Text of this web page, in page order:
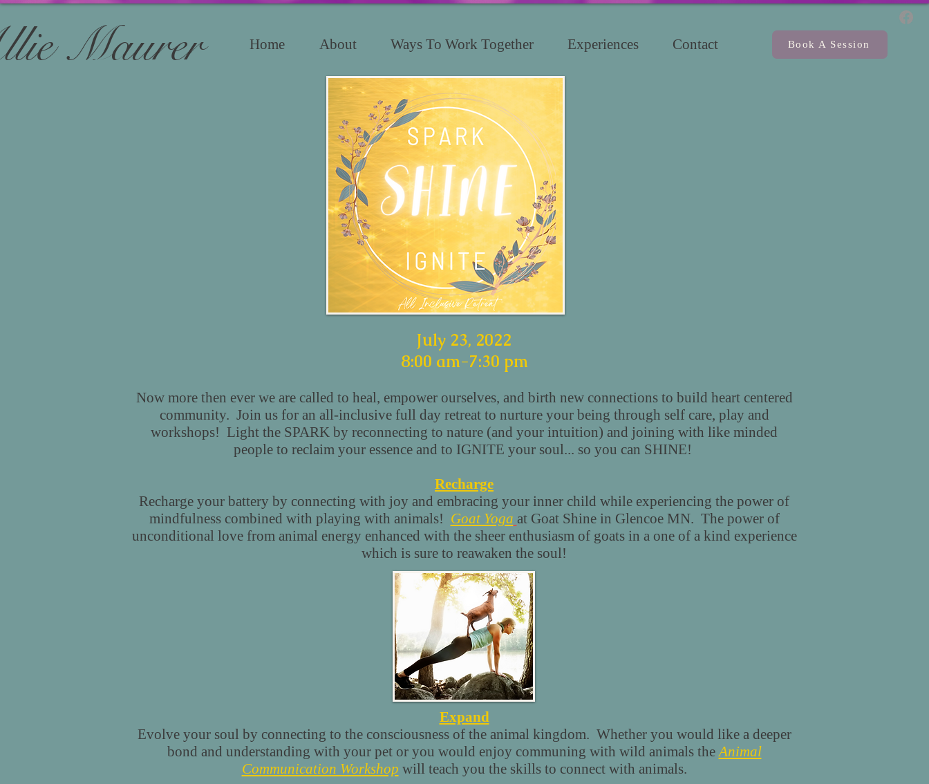
Maurer Home About Ways To Work Together Experiences Contact Book A Session
July 23, 2022
8:00 am-7:30 pm
Now more then ever we are called to heal, empower ourselves, and birth new connections to build heart centered
community. Join us for an all-inclusive full day retreat to nurture your being through self care, play and
workshops! Light the SPARK by reconnecting to nature (and your intuition) and joining with like minded
people to reclaim your essence and to IGNITE your soul... so you can SHINE!
Recharge
Recharge your battery by connecting with joy and embracing your inner child while experiencing the power of
mindfulness combined with playing with animals! Goat Yoga at Goat Shine in Glencoe MN. The power of
unconditional love from animal energy enhanced with the sheer enthusiasm of goats in a one of a kind experience
which is sure to reawaken the soul!
Expand
Evolve your soul by connecting to the consciousness of the animal kingdom. Whether you would like a deeper
bond and understanding with your pet or you would enjoy communing with wild animals theAnimal
Communication Workshop will teach you the skills to connect with animals.